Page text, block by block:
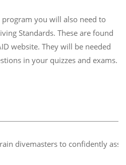
you will also need to
Standards. These are found
website. They will be needed
in your quizzes and exams.
divemasters to confidently